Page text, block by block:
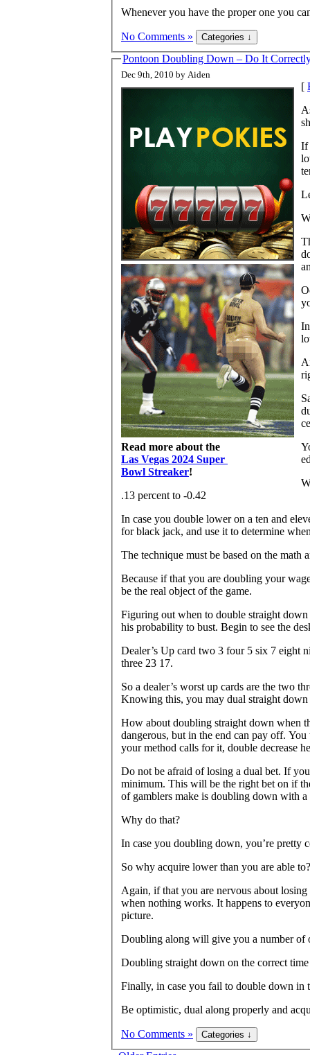
Whenever you have the proper one you
No Comments »
Pontoon Doubling Down – Do It
Dec 9th, 2010 by Aiden
Read more about the
Las Vegas 2024 Super
Bowl Streaker!
[
If
.13 percent to -0.42
In case you double lower on a ten and
for black jack, and use it to determine
The technique must be based on the
Because if that you are doubling your
be the real object of the game.
Figuring out when to double straight
his probability to bust. Begin to see the
Dealer’s Up card two 3 four 5 six 7 eight
three 23 17.
So a dealer’s worst up cards are the two
Knowing this, you may dual straight down
How about doubling straight down when
dangerous, but in the end can pay off.
your method calls for it, double decrease
Do not be afraid of losing a dual bet. If
minimum. This will be the right bet on if
of gamblers make is doubling down with
Why do that?
In case you doubling down, you’re pretty
So why acquire lower than you are able to?
Again, if that you are nervous about
when nothing works. It happens to
picture.
Doubling along will give you a number of
Doubling straight down on the correct
Finally, in case you fail to double down in
Be optimistic, dual along properly and
No Comments »